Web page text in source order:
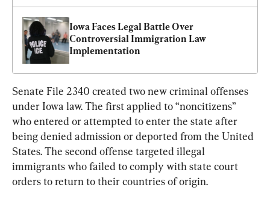
Iowa Faces Legal Battle Over
Controversial Immigration Law
Implementation
Senate File 2340 created two new criminal offenses
under Iowa law. The first applied to “noncitizens”
who entered or attempted to enter the state after
being denied admission or deported from the United
States. The second offense targeted illegal
immigrants who failed to comply with state court
orders to return to their countries of origin.